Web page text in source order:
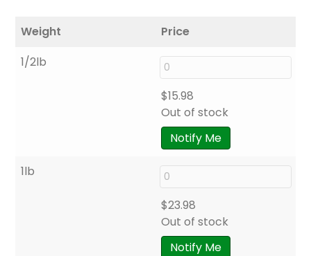
Weight
Price
1/2lb
$15.98
Out of stock
Notify Me
1lb
$23.98
Out of stock
Notify Me